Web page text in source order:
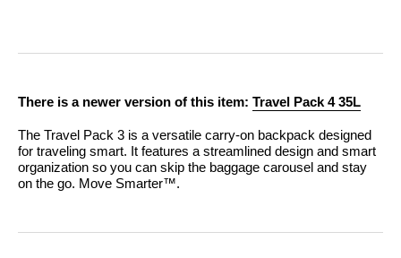
There is a newer version of this item: Travel Pack 4 35L
The Travel Pack 3 is a versatile carry-on backpack designed
for traveling smart. It features a streamlined design and smart
organization so you can skip the baggage carousel and stay
on the go. Move Smarter™.